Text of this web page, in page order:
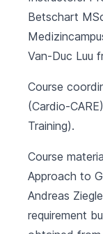
Betschart
Van-Duc Luu
Course
(Cardio-
Training).
Course
Approach to
Andreas
requirement